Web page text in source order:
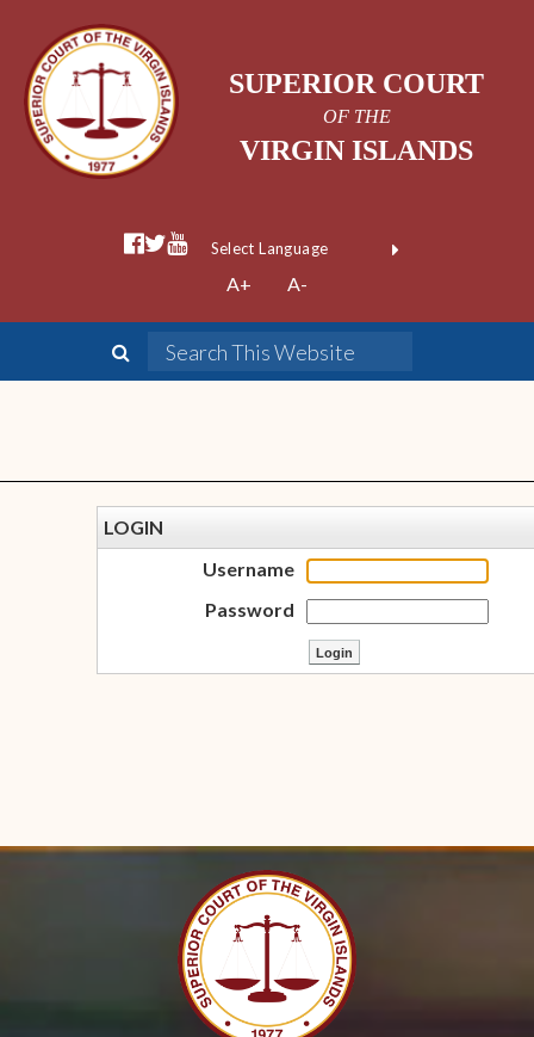
SUPERIOR COURT
OF THE
VIRGIN ISLANDS
Powered by
A+ A-
LOGIN
Username
Password